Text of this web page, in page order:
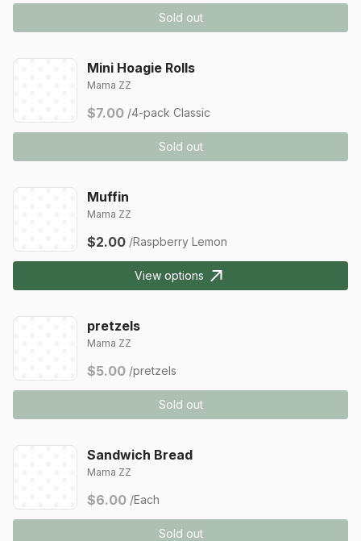
Sold out
Mini Hoagie Rolls
Mama ZZ
$7.00 /4-pack Classic
Sold out
Muffin
Mama ZZ
$2.00 /Raspberry Lemon
View options
pretzels
Mama ZZ
$5.00 /pretzels
Sold out
Sandwich Bread
Mama ZZ
$6.00 /Each
Sold out